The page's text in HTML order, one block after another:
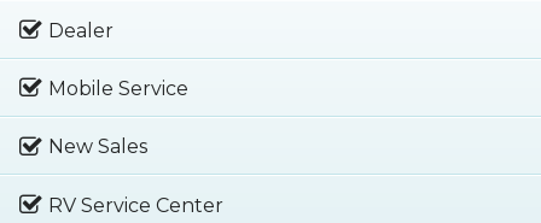
Dealer
Mobile Service
New Sales
RV Service Center